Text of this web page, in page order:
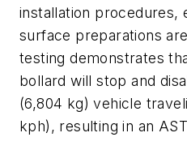
installation procedures,
surface preparations
testing demonstrates
bollard will stop and
(6,804 kg) vehicle
kph), resulting in an